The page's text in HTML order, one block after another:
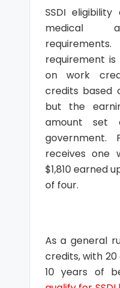
SSDI
medical
requirement
on work
credits based
but the
amount set
government.
receives one
$1,810 earned
of four.
As a general
credits, with
10 years of